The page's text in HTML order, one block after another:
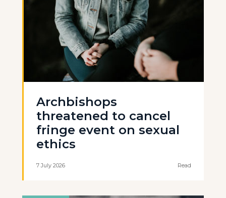
Archbishops
threatened to cancel
fringe event on sexual
ethics
7 July 2026 Read